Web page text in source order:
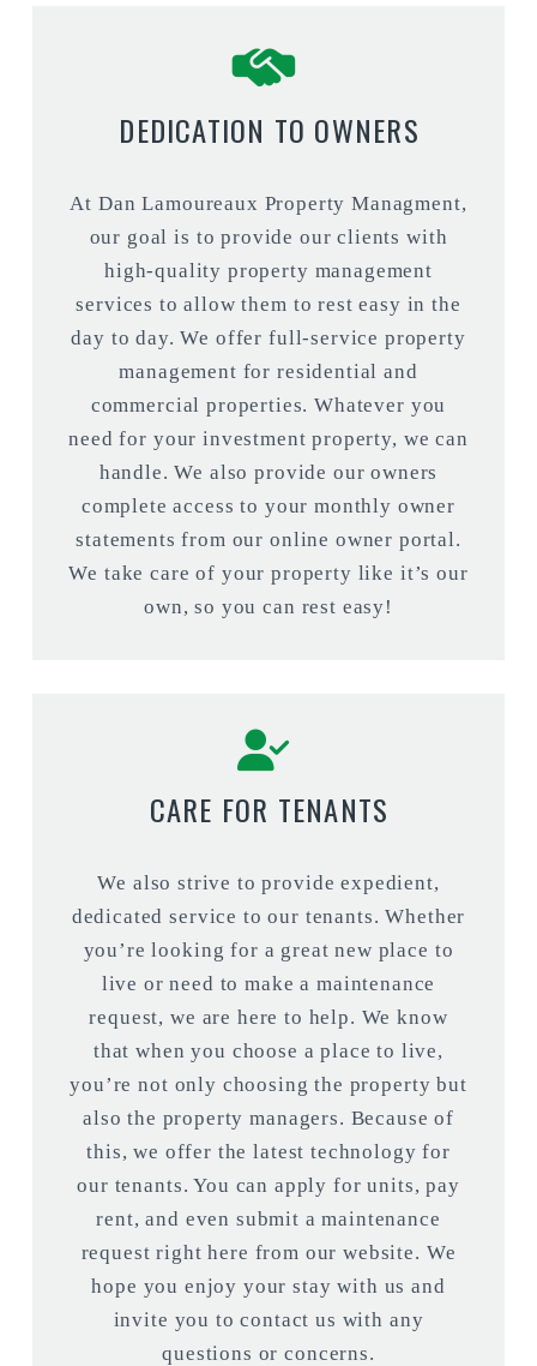
DEDICATION TO OWNERS
At Dan Lamoureaux Property Managment,
our goal is to provide our clients with
high-quality property management
services to allow them to rest easy in the
day to day. We offer full-service property
management for residential and
commercial properties. Whatever you
need for your investment property, we can
handle. We also provide our owners
complete access to your monthly owner
statements from our online owner portal.
We take care of your property like it’s our
own, so you can rest easy!
CARE FOR TENANTS
We also strive to provide expedient,
dedicated service to our tenants. Whether
you’re looking for a great new place to
live or need to make a maintenance
request, we are here to help. We know
that when you choose a place to live,
you’re not only choosing the property but
also the property managers. Because of
this, we offer the latest technology for
our tenants. You can apply for units, pay
rent, and even submit a maintenance
request right here from our website. We
hope you enjoy your stay with us and
invite you to contact us with any
questions or concerns.